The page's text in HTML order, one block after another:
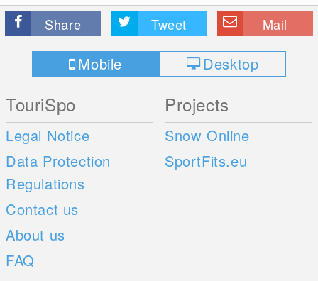
Share Tweet Mail
Mobile Desktop
TouriSpo
Legal Notice
Data Protection
Regulations
Contact us
About us
FAQ
Projects
Snow Online
SportFits.eu